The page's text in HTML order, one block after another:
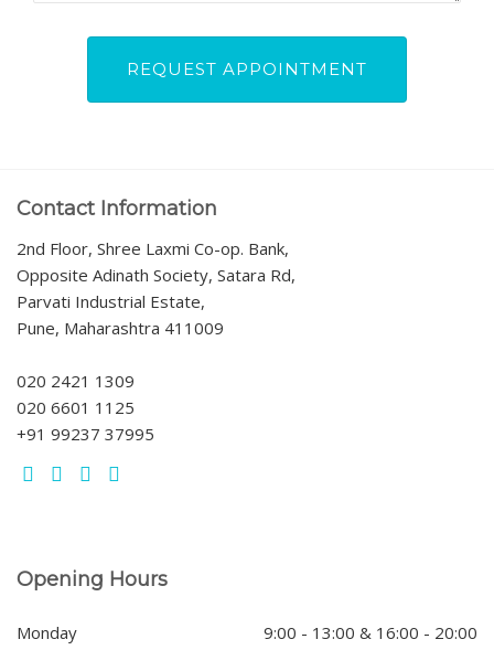
Contact Information
2nd Floor, Shree Laxmi Co-op. Bank,
Opposite Adinath Society, Satara Rd,
Parvati Industrial Estate,
Pune, Maharashtra 411009
020 2421 1309
020 6601 1125
+91 99237 37995
Opening Hours
Monday 9:00 - 13:00 & 16:00 - 20:00